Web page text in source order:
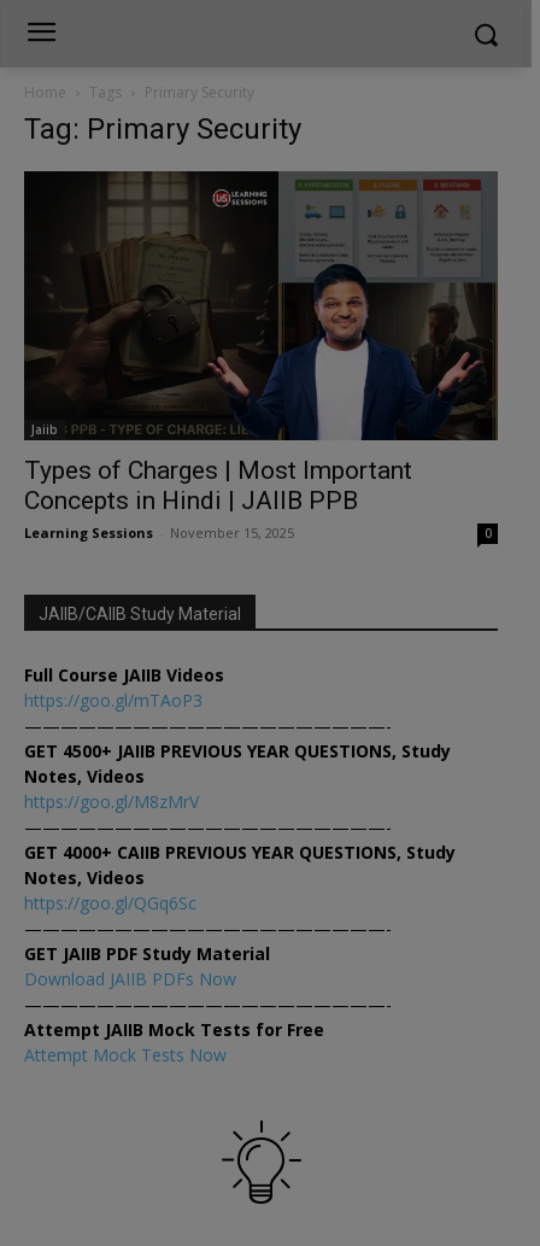
Home Tags Primary Security
Tag: Primary Security
Jaiib
Types of Charges | Most Important
Concepts in Hindi | JAIIB PPB
Learning Sessions November 15, 2025 0
JAIIB/CAIIB Study Material
Full Course JAIIB Videos
https://goo.gl/mTAoP3
————————————————————-
GET 4500+ JAIIB PREVIOUS YEAR QUESTIONS, Study
Notes, Videos
https://goo.gl/M8zMrV
————————————————————-
GET 4000+ CAIIB PREVIOUS YEAR QUESTIONS, Study
Notes, Videos
https://goo.gl/QGq6Sc
————————————————————-
GET JAIIB PDF Study Material
Download JAIIB PDFs Now
————————————————————-
Attempt JAIIB Mock Tests for Free
Attempt Mock Tests Now